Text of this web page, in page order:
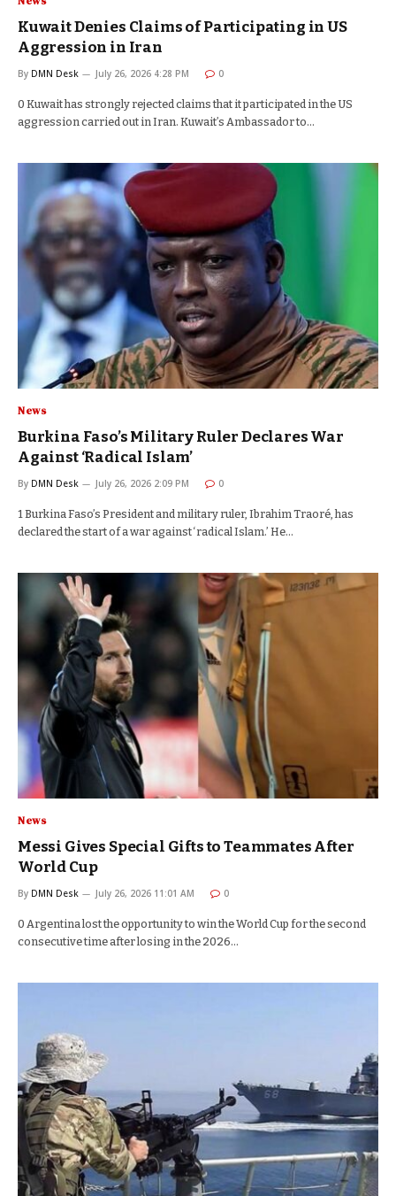
Kuwait Denies Claims of Participating in US
Aggression in Iran
By DMN Desk July 26, 2026 4:28 PM 0
0 Kuwait has strongly rejected claims that it participated in the US
aggression carried out in Iran. Kuwait’s Ambassador to…
News
Burkina Faso’s Military Ruler Declares War
Against ‘Radical Islam’
By DMN Desk July 26, 2026 2:09 PM 0
1 Burkina Faso’s President and military ruler, Ibrahim Traoré, has
declared the start of a war against ‘radical Islam.’ He…
News
Messi Gives Special Gifts to Teammates After
World Cup
By DMN Desk July 26, 2026 11:01 AM 0
0 Argentina lost the opportunity to win the World Cup for the second
consecutive time after losing in the 2026…